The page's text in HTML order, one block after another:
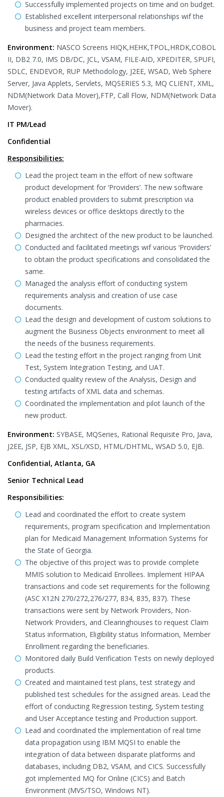
Successfully implemented projects on time and on budget.
Established excellent interpersonal relationships wif the
business and project team members.
Environment: NASCO Screens HIQK,HEHK,TPOL,HRDK,COBOL
II, DB2 7.0, IMS DB/DC, JCL, VSAM, FILE-AID, XPEDITER, SPUFI,
SDLC, ENDEVOR, RUP Methodology, J2EE, WSAD, Web Sphere
Server, Java Applets, Servlets, MQSERIES 5.3, MQ CLIENT, XML,
NDM(Network Data Mover),FTP, Call Flow, NDM(Network Data
Mover).
IT PM/Lead
Confidential
Responsibilities:
Lead the project team in the effort of new software
product development for ‘Providers’. The new software
product enabled providers to submit prescription via
wireless devices or office desktops directly to the
pharmacies.
Designed the architect of the new product to be launched.
Conducted and facilitated meetings wif various ‘Providers’
to obtain the product specifications and consolidated the
same.
Managed the analysis effort of conducting system
requirements analysis and creation of use case
documents.
Lead the design and development of custom solutions to
augment the Business Objects environment to meet all
the needs of the business requirements.
Lead the testing effort in the project ranging from Unit
Test, System Integration Testing, and UAT.
Conducted quality review of the Analysis, Design and
testing artifacts of XML data and schemas.
Coordinated the implementation and pilot launch of the
new product.
Environment: SYBASE, MQSeries, Rational Requisite Pro, Java,
J2EE, JSP, EJB XML, XSL/XSD, HTML/DHTML, WSAD 5.0, EJB.
Confidential, Atlanta, GA
Senior Technical Lead
Responsibilities:
Lead and coordinated the effort to create system
requirements, program specification and Implementation
plan for Medicaid Management Information Systems for
the State of Georgia.
The objective of this project was to provide complete
MMIS solution to Medicaid Enrollees. Implement HIPAA
transactions and code set requirements for the following
(ASC X12N 270/272,276/277, 834, 835, 837). These
transactions were sent by Network Providers, Non-
Network Providers, and Clearinghouses to request Claim
Status information, Eligibility status Information, Member
Enrollment regarding the beneficiaries.
Monitored daily Build Verification Tests on newly deployed
products.
Created and maintained test plans, test strategy and
published test schedules for the assigned areas. Lead the
effort of conducting Regression testing, System testing
and User Acceptance testing and Production support.
Lead and coordinated the implementation of real time
data propagation using IBM MQSI to enable the
integration of data between disparate platforms and
databases, including DB2, VSAM, and CICS. Successfully
got implemented MQ for Online (CICS) and Batch
Environment (MVS/TSO, Windows NT).